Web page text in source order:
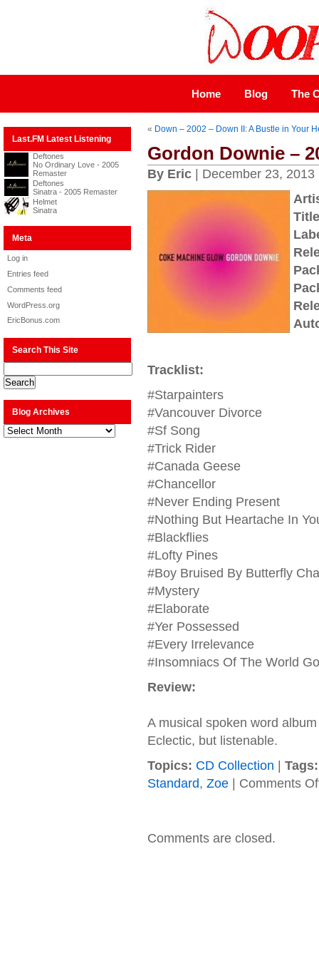
Home Blog The
Last.FM Latest Listening
Deftones
No Ordinary Love - 2005
Remaster
Deftones
Sinatra - 2005 Remaster
Helmet
Sinatra
Meta
Log in
Entries feed
Comments feed
WordPress.org
EricBonus.com
Search This Site
Blog Archives
Blog
Archives
« Down – 2002 – Down II: A Bustle in Your
Gordon Downie –
By Eric| December 23, 2013
Tracklist:
#Starpainters
#Vancouver Divorce
#Sf Song
#Trick Rider
#Canada Geese
#Chancellor
#Never Ending Present
#Nothing But Heartache In
#Blackflies
#Lofty Pines
#Boy Bruised By Butterfly
#Mystery
#Elaborate
#Yer Possessed
#Every Irrelevance
#Insomniacs Of The World
Review:
A musical spoken word
Eclectic, but listenable.
Topics: CD Collection
Tags:
Standard, Zoe| Comments
Comments are closed.